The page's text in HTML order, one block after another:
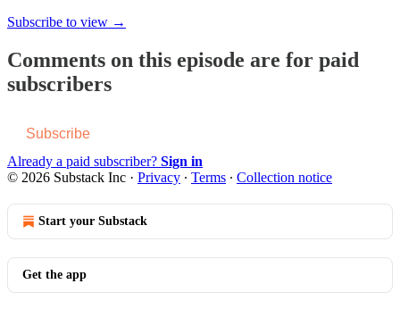
Subscribe to view →
Comments on this episode are for paid
subscribers
Subscribe
Already a paid subscriber? Sign in
© 2026 Substack Inc · Privacy ∙ Terms ∙ Collection notice
Start your Substack
Get the app